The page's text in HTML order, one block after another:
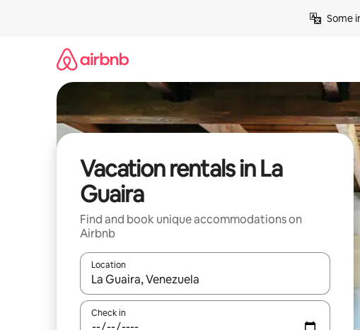
Some
Vacation rentals in La
Guaira
Find and book unique accommodations on
Airbnb
Location
When results are available, navigate with up and down
Check in